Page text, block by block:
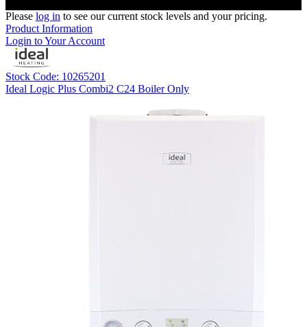
Please log in to see our current stock levels and your pricing.
Product Information
Login to Your Account
Stock Code: 10265201
Ideal Logic Plus Combi2 C24 Boiler Only